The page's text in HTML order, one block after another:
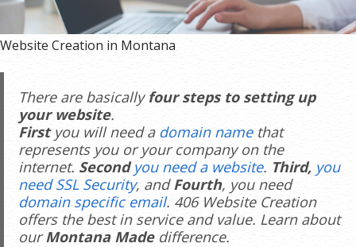
Website Creation in Montana
There are basicallyfour steps to setting up
your website.
Firstyou will need a domain namethat
represents you or your company on the
internet. Second you need a website. Third, you
need SSL Security, and Fourth, you need
domain specific email. 406 Website Creation
offers the best in service and value. Learn about
ourMontana Madedifference.